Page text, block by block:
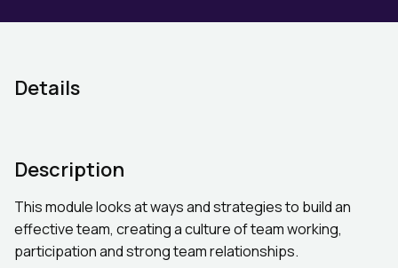
Details
Description
This module looks at ways and strategies to build an
effective team, creating a culture of team working,
participation and strong team relationships.